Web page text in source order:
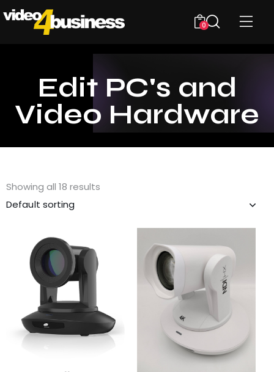
0
Edit PC's and
Video Hardware
Showing all 18 results